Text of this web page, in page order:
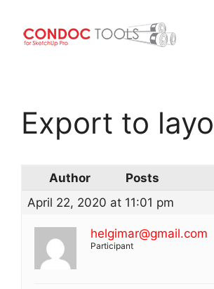
contentExport to
Author
Posts
April 22, 2020 at 11:01 pm
helgimar@gmail.com
Participant